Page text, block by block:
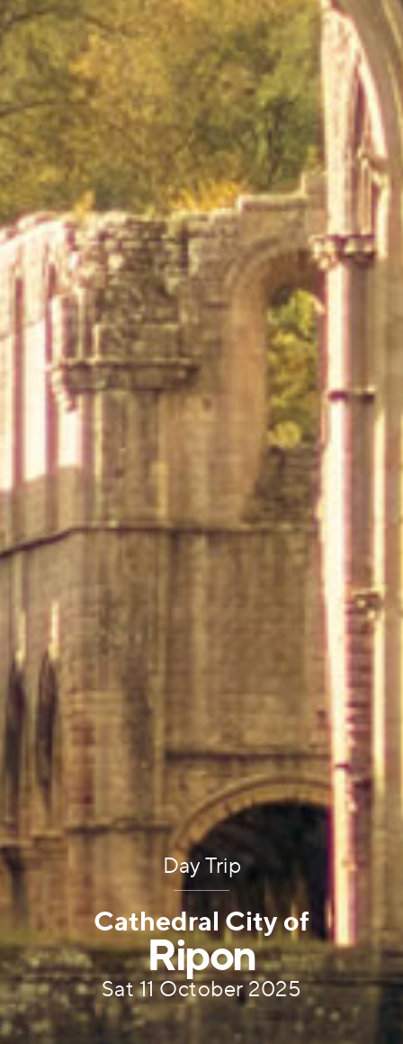
Day Trip
Cathedral City of
Ripon
Sat 11 October 2025